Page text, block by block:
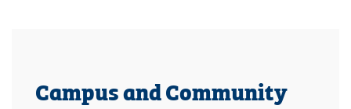
Campus and Community